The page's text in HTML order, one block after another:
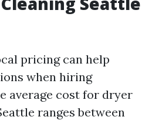
pricing can help
when hiring
average cost for dryer
ranges between